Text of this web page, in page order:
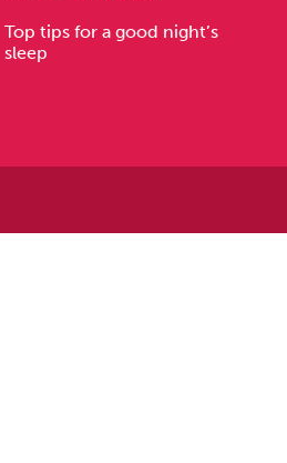
Top tips for a good night’s
sleep